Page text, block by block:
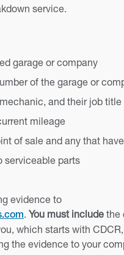
service.
garage or company
of the garage or
and their job title
mileage
of sale and any that
serviceable parts
evidence to
.You must include the
which starts with
the evidence to your